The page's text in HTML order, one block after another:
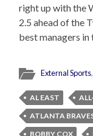
right up with the
2.5 ahead of the
best managers in
External Sports
AL EAST
ATLANTA
BOBBY COX